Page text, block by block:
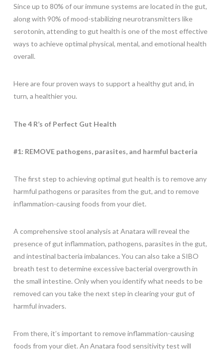
Since up to 80% of our immune systems are located in the gut,
along with 90% of mood-stabilizing neurotransmitters like
serotonin, attending to gut health is one of the most effective
ways to achieve optimal physical, mental, and emotional health
overall.
Here are four proven ways to support a healthy gut and, in
turn, a healthier you.
The 4 R’s of Perfect Gut Health
#1: REMOVE pathogens, parasites, and harmful bacteria
The first step to achieving optimal gut health is to remove any
harmful pathogens or parasites from the gut, and to remove
inflammation-causing foods from your diet.
A comprehensive stool analysis at Anatara will reveal the
presence of gut inflammation, pathogens, parasites in the gut,
and intestinal bacteria imbalances. You can also take a SIBO
breath test to determine excessive bacterial overgrowth in
the small intestine. Only when you identify what needs to be
removed can you take the next step in clearing your gut of
harmful invaders.
From there, it’s important to remove inflammation-causing
foods from your diet. An Anatara food sensitivity test will